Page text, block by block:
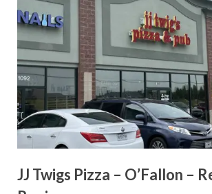
JJ Twigs Pizza – O’Fallon –